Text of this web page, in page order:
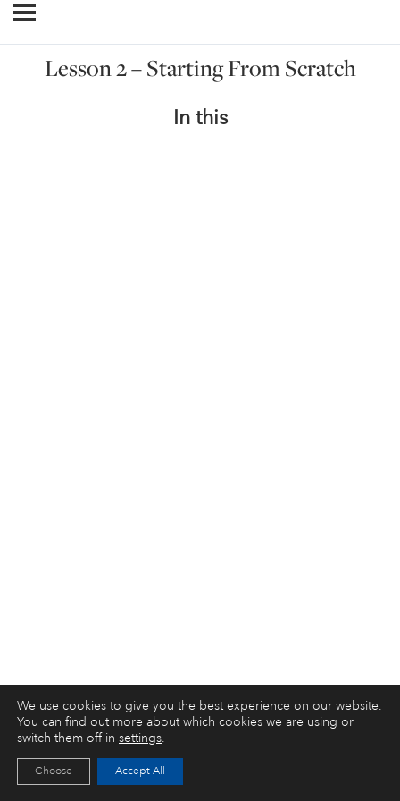
Lesson 2 – Starting From Scratch
In this
We use cookies to give you the best experience on our website.
You can find out more about which cookies we are using or
switch them off in settings.
Accept All
Choose